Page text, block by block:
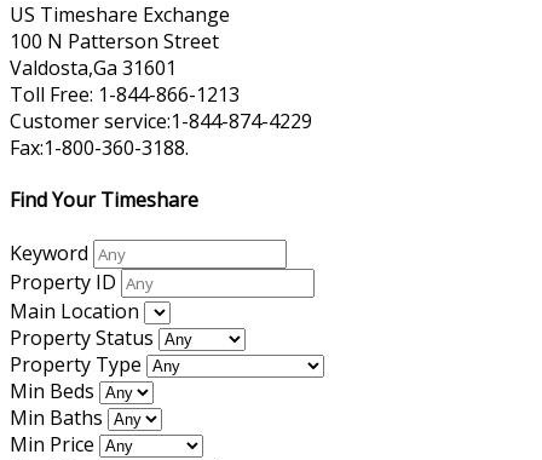
US Timeshare Exchange
100 N Patterson Street
Valdosta,Ga 31601
Toll Free: 1-844-866-1213
Customer service:1-844-874-4229
Fax:1-800-360-3188.
Find Your Timeshare
Keyword
Property ID
Main Location
Property Status
Property Type
Min Beds
Min Baths
Min Price